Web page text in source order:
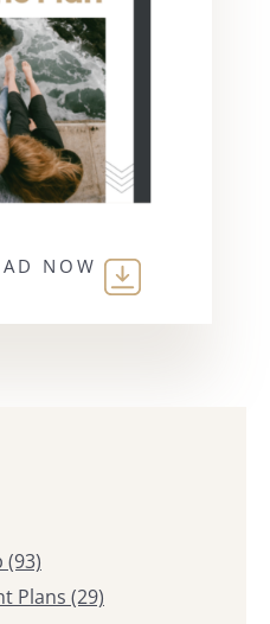
NOW
(93)
Plans (29)